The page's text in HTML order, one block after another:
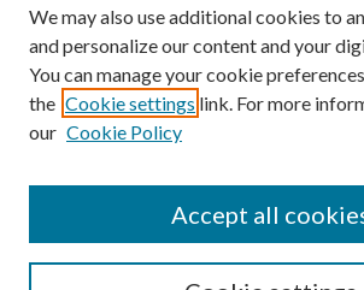
SEARCH
We may also use additional cookies to
and personalize our content and your
You can manage your cookie
the Cookie settings link. For more
our Cookie Policy
Accept all